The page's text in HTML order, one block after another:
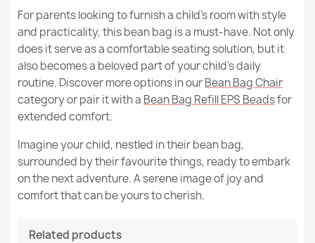
Kids Bean Bag Chair L - Premium Noble Wool
€125.68
Large Bean Bag Chair XL - Premium Noble Wool
MPN 65
ConditionNew
For parents looking to furnish a child’s room with style
and practicality, this bean bag is a must-have. Not only
does it serve as a comfortable seating solution, but it
also becomes a beloved part of your child’s daily
routine. Discover more options in ourBean Bag Chair
category or pair it with a Bean Bag Refill EPS Beadsfor
extended comfort.
Imagine your child, nestled in their bean bag,
surrounded by their favourite things, ready to embark
on the next adventure. A serene image of joy and
comfort that can be yours to cherish.
Related products